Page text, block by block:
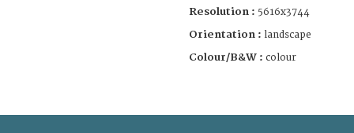
Resolution : 5616x3744
Orientation : landscape
Colour/B&W : colour